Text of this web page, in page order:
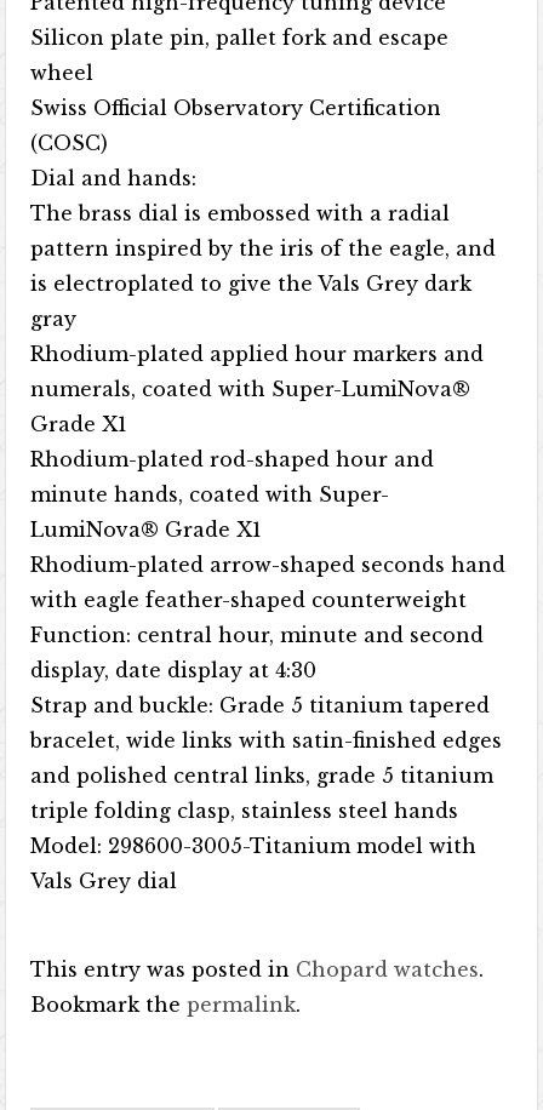
Silicon plate pin, pallet fork and escape
wheel
Swiss Official Observatory Certification
(COSC)
Dial and hands:
The brass dial is embossed with a radial
pattern inspired by the iris of the eagle, and
is electroplated to give the Vals Grey dark
gray
Rhodium-plated applied hour markers and
numerals, coated with Super-LumiNova®
Grade X1
Rhodium-plated rod-shaped hour and
minute hands, coated with Super-
LumiNova® Grade X1
Rhodium-plated arrow-shaped seconds hand
with eagle feather-shaped counterweight
Function: central hour, minute and second
display, date display at 4:30
Strap and buckle: Grade 5 titanium tapered
bracelet, wide links with satin-finished edges
and polished central links, grade 5 titanium
triple folding clasp, stainless steel hands
Model: 298600-3005-Titanium model with
Vals Grey dial
This entry was posted in Chopard watches.
Bookmark thepermalink.